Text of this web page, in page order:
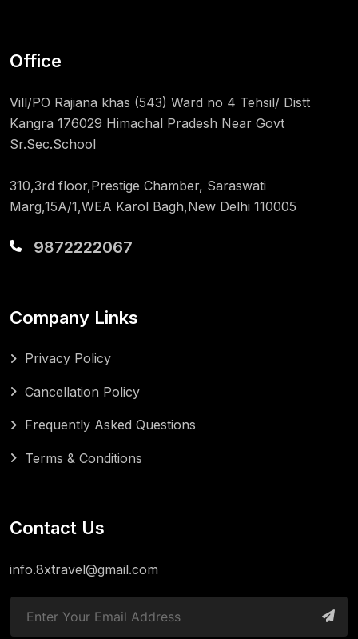
Office
Vill/PO Rajiana khas (543) Ward no 4 Tehsil/ Distt
Kangra 176029 Himachal Pradesh Near Govt
Sr.Sec.School
310,3rd floor,Prestige Chamber, Saraswati
Marg,15A/1,WEA Karol Bagh,New Delhi 110005
9872222067
Company Links
Privacy Policy
Cancellation Policy
Frequently Asked Questions
Terms & Conditions
Contact Us
info.8xtravel@gmail.com